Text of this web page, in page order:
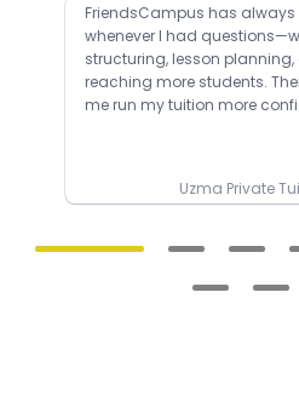
FriendsCampus has
whenever I had
structuring, lesson
reaching more students.
me run my tuition more
Uzma Private